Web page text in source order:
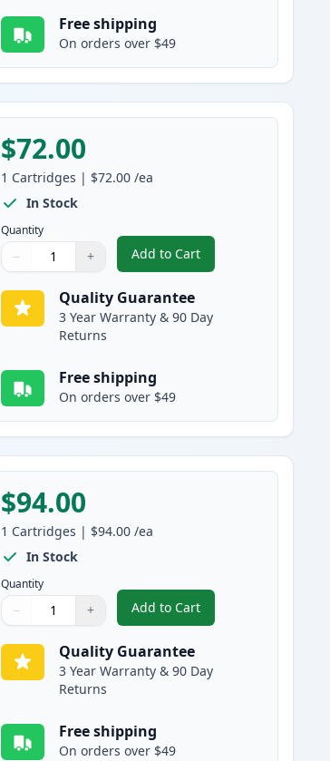
Free shipping
On orders over $49
$72.00
1 Cartridges | $72.00 /ea
In Stock
Quantity
Quantity
Use buttons to adjust
− +
Quantity:
Add to Cart
, Canon 055 Yellow
Quality Guarantee
3 Year Warranty & 90 Day
Returns
Free shipping
On orders over $49
$94.00
1 Cartridges | $94.00 /ea
In Stock
Quantity
Quantity
Use buttons to adjust
− +
Quantity:
Add to Cart
, Canon 055H Black
Quality Guarantee
3 Year Warranty & 90 Day
Returns
Free shipping
On orders over $49